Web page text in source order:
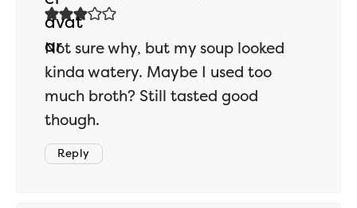
Not sure why, but my soup looked
kinda watery. Maybe I used too
much broth? Still tasted good
though.
Reply